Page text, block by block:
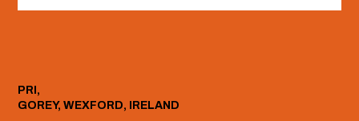
PRI,
GOREY, WEXFORD, IRELAND